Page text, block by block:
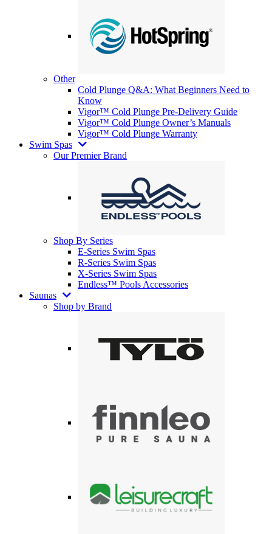
Other
Cold Plunge Q&A: What Beginners Need to
Know
Vigor™ Cold Plunge Pre-Delivery Guide
Vigor™ Cold Plunge Owner’s Manuals
Vigor™ Cold Plunge Warranty
Swim Spas
Our Premier Brand
Shop By Series
E-Series Swim Spas
R-Series Swim Spas
X-Series Swim Spas
Endless™ Pools Accessories
Saunas
Shop by Brand